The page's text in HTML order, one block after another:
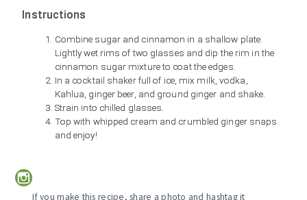
Instructions
Combine sugar and cinnamon in a shallow plate.
Lightly wet rims of two glasses and dip the rim in the
cinnamon sugar mixture to coat the edges.
In a cocktail shaker full of ice, mix milk, vodka,
Kahlua, ginger beer, and ground ginger and shake.
Strain into chilled glasses.
Top with whipped cream and crumbled ginger snaps
and enjoy!
If you make this recipe, share a photo and hashtag it